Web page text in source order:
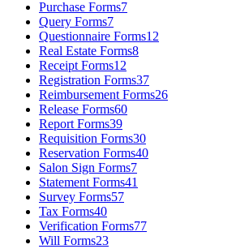
Purchase Forms7
Query Forms7
Questionnaire Forms12
Real Estate Forms8
Receipt Forms12
Registration Forms37
Reimbursement Forms26
Release Forms60
Report Forms39
Requisition Forms30
Reservation Forms40
Salon Sign Forms7
Statement Forms41
Survey Forms57
Tax Forms40
Verification Forms77
Will Forms23